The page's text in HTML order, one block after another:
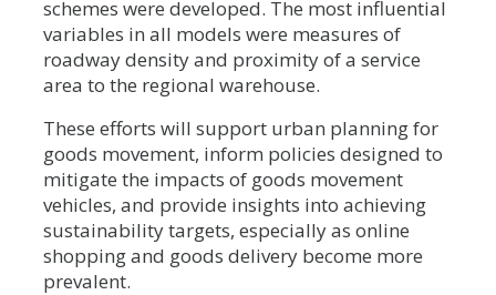
schemes were developed. The most influential
variables in all models were measures of
roadway density and proximity of a service
area to the regional warehouse.
These efforts will support urban planning for
goods movement, inform policies designed to
mitigate the impacts of goods movement
vehicles, and provide insights into achieving
sustainability targets, especially as online
shopping and goods delivery become more
prevalent.